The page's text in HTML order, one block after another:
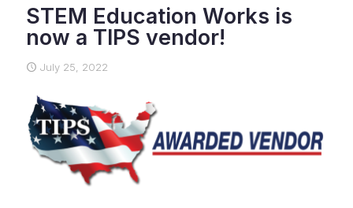
STEM Education Works is
now a TIPS vendor!
July 25, 2022